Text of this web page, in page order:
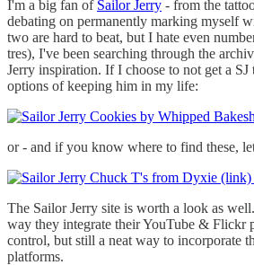
I'm a big fan of Sailor Jerry - from the
debating on permanently marking myself
two are hard to beat, but I hate even
tres), I've been searching through the
Jerry inspiration. If I choose to not get a SJ
options of keeping him in my life:
or - and if you know where to find these,
The Sailor Jerry site is worth a look as
way they integrate their YouTube & Flickr
control, but still a neat way to incorporate
platforms.